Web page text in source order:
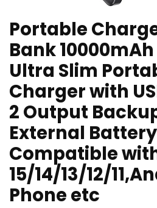
Portable
Bank 10000mAh
Ultra Slim
Charger with
2 Output
External
Compatible
15/14/13/12/
Phone etc